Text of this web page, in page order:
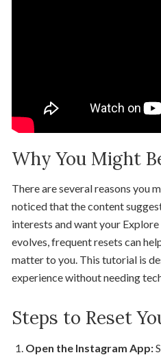
Why You Might
There are several reasons you
noticed that the content
interests and want your
evolves, frequent resets can
matter to you. This tutorial is
experience without needing
Steps to Reset
Open the Instagram App: